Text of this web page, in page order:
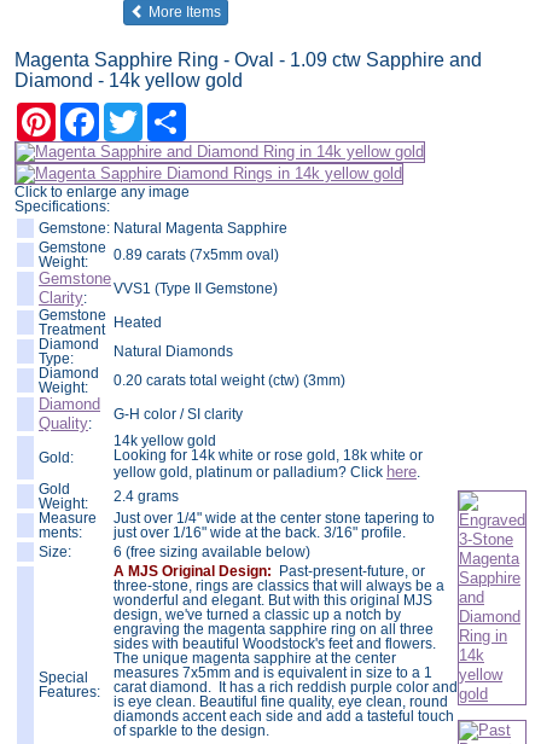
More Itemsof the same category
Magenta Sapphire Ring - Oval - 1.09 ctw Sapphire and
Diamond - 14k yellow gold
PinterestFacebookTwitter
Click to enlarge any image
Specifications:
Gemstone: Natural Magenta Sapphire
Gemstone
Weight:
0.89 carats (7x5mm oval)
Gemstone
Clarity:
VVS1 (Type II Gemstone)
Gemstone
Treatment
Heated
Diamond
Type:
Natural Diamonds
Diamond
Weight:
0.20 carats total weight (ctw) (3mm)
Diamond
Quality:
G-H color / SI clarity
Gold:
14k yellow gold
Looking for 14k white or rose gold, 18k white or
yellow gold, platinum or palladium? Click here.
Gold
Weight:
2.4 grams
Measure
ments:
Just over 1/4" wide at the center stone tapering to
just over 1/16" wide at the back. 3/16" profile.
Size:
6 (free sizing available below)
Special
Features:
A MJS Original Design:
Past-present-future, or
three-stone, rings are classics that will always be a
wonderful and elegant. But with this original MJS
design, we've turned a classic up a notch by
engraving the magenta sapphire ring on all three
sides with beautiful Woodstock's feet and flowers.
The unique magenta sapphire at the center
measures 7x5mm and is equivalent in size to a 1
carat diamond. It has a rich reddish purple color and
is eye clean. Beautiful fine quality, eye clean, round
diamonds accent each side and add a tasteful touch
of sparkle to the design.